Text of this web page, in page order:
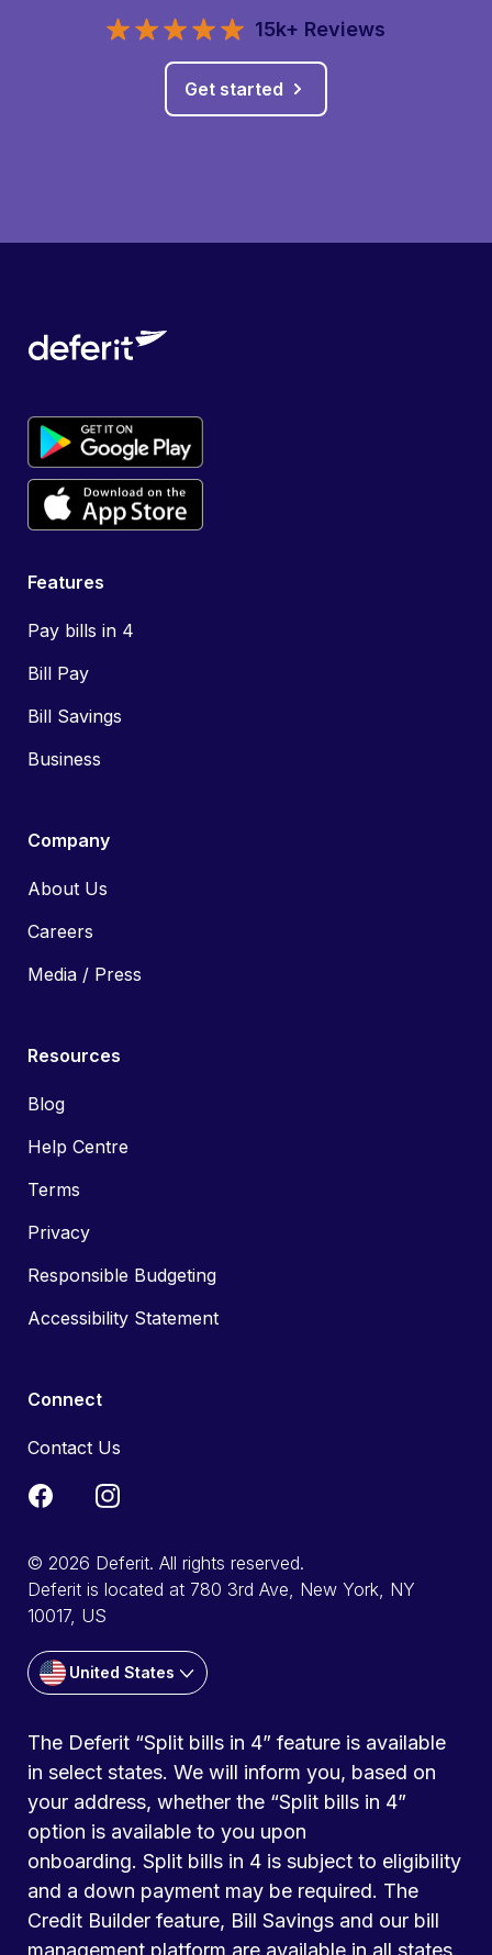
15k+ Reviews
Get started
Features
Pay bills in 4
Bill Pay
Bill Savings
Business
Company
About Us
Careers
Media / Press
Resources
Blog
Help Centre
Terms
Privacy
Responsible Budgeting
Accessibility Statement
Connect
Contact Us
© 2026 Deferit. All rights reserved.
Deferit is located at 780 3rd Ave, New York, NY
10017, US
United States
The Deferit “Split bills in 4” feature is available
in select states. We will inform you, based on
your address, whether the “Split bills in 4”
option is available to you upon
onboarding. Split bills in 4 is subject to eligibility
and a down payment may be required. The
Credit Builder feature, Bill Savings and our bill
management platform are available in all states.